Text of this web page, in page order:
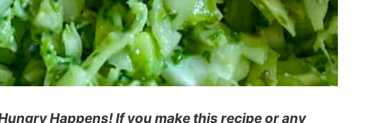
Happens! If you make this recipe or any